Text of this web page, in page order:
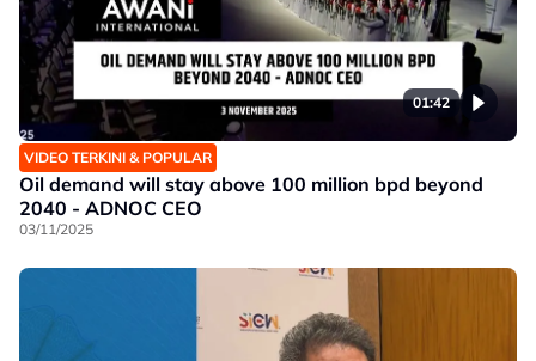
01:42
VIDEO TERKINI & POPULAR
Oil demand will stay above 100 million bpd beyond
2040 - ADNOC CEO
03/11/2025